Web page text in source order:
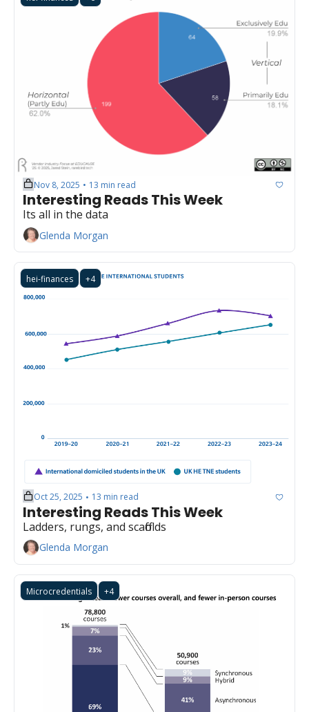
Nov 8, 2025 • 13 min read
Interesting Reads This Week
Its all in the data
Glenda Morgan
hei-finances +4
Oct 25, 2025 • 13 min read
Interesting Reads This Week
Ladders, rungs, and scaffolds
Glenda Morgan
Microcredentials +4